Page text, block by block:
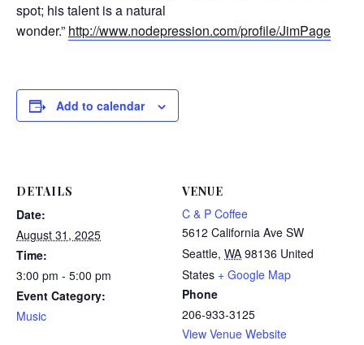
spot; his talent is a natural
wonder.” http://www.nodepression.com/profile/JimPage
Add to calendar
DETAILS
Date:
August 31, 2025
Time:
3:00 pm - 5:00 pm
Event Category:
Music
VENUE
C & P Coffee
5612 California Ave SW
Seattle, WA 98136 United
States + Google Map
Phone
206-933-3125
View Venue Website